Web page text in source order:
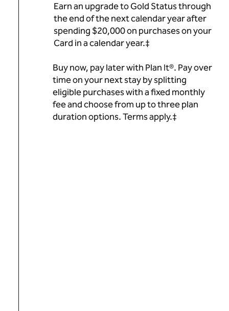
Earn an upgrade to Gold Status through
the end of the next calendar year after
spending $20,000 on purchases on your
Card in a calendar year.‡
Buy now, pay later with Plan It®. Pay over
time on your next stay by splitting
eligible purchases with a fixed monthly
fee and choose from up to three plan
duration options. Terms apply.‡